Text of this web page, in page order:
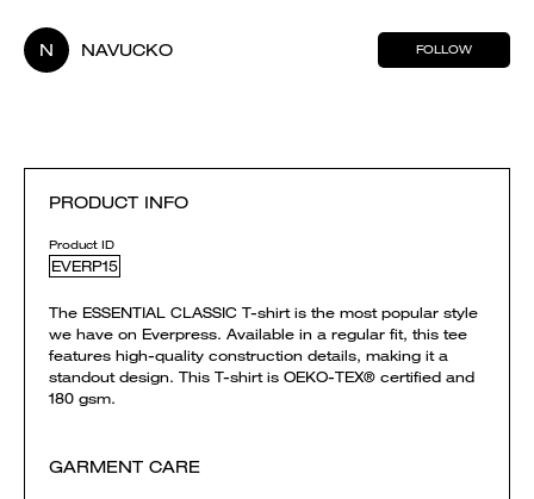
N NAVUCKO FOLLOW
PRODUCT INFO
Product ID
EVERP15
The ESSENTIAL CLASSIC T-shirt is the most popular style
we have on Everpress. Available in a regular fit, this tee
features high-quality construction details, making it a
standout design. This T-shirt is OEKO-TEX® certified and
180 gsm.
GARMENT CARE